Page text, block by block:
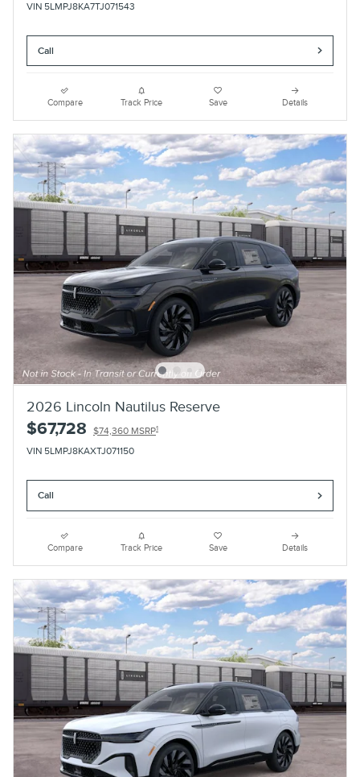
VIN 5LMPJ8KA7TJ071543
Call
Compare Track Price Save Details
2026 Lincoln Nautilus Reserve
$67,728 $74,360 MSRP1
VIN 5LMPJ8KAXTJ071150
Call
Compare Track Price Save Details